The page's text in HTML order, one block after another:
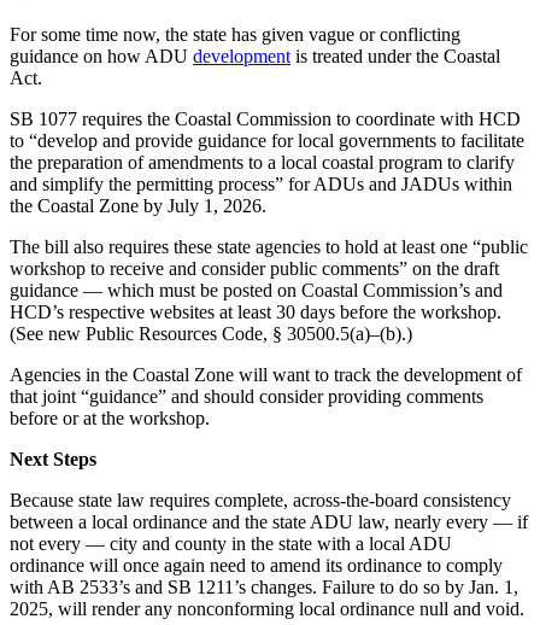
For some time now, the state has given vague or conflicting
guidance on how ADU development is treated under the Coastal
Act.
SB 1077 requires the Coastal Commission to coordinate with HCD
to “develop and provide guidance for local governments to facilitate
the preparation of amendments to a local coastal program to clarify
and simplify the permitting process” for ADUs and JADUs within
the Coastal Zone by July 1, 2026.
The bill also requires these state agencies to hold at least one “public
workshop to receive and consider public comments” on the draft
guidance — which must be posted on Coastal Commission’s and
HCD’s respective websites at least 30 days before the workshop.
(See new Public Resources Code, § 30500.5(a)–(b).)
Agencies in the Coastal Zone will want to track the development of
that joint “guidance” and should consider providing comments
before or at the workshop.
Next Steps
Because state law requires complete, across-the-board consistency
between a local ordinance and the state ADU law, nearly every — if
not every — city and county in the state with a local ADU
ordinance will once again need to amend its ordinance to comply
with AB 2533’s and SB 1211’s changes. Failure to do so by Jan. 1,
2025, will render any nonconforming local ordinance null and void.